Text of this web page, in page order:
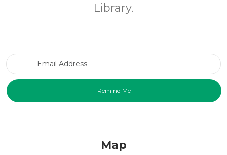
Library.
Map